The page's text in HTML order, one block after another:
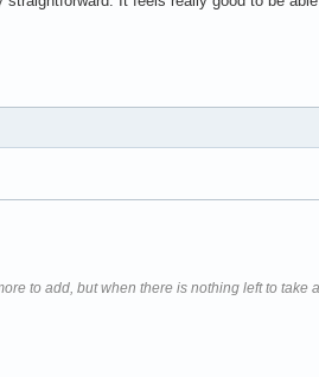
to add, but when there is nothing left to take